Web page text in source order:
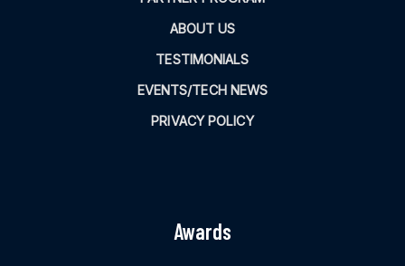
ABOUT US
TESTIMONIALS
EVENTS/TECH NEWS
PRIVACY POLICY
Awards